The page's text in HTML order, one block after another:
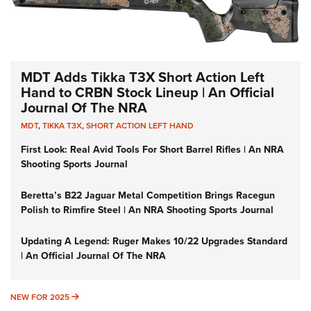
MDT Adds Tikka T3X Short Action Left
Hand to CRBN Stock Lineup | An Official
Journal Of The NRA
MDT,TIKKA T3X,SHORT ACTION LEFT HAND
First Look: Real Avid Tools For Short Barrel Rifles | An NRA
Shooting Sports Journal
Beretta’s B22 Jaguar Metal Competition Brings Racegun
Polish to Rimfire Steel | An NRA Shooting Sports Journal
Updating A Legend: Ruger Makes 10/22 Upgrades Standard
| An Official Journal Of The NRA
NEW FOR 2025 NEW FOR 2025